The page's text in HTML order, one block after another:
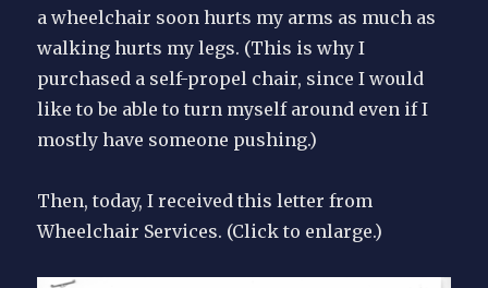
a wheelchair soon hurts my arms as much as
walking hurts my legs. (This is why I
purchased a self-propel chair, since I would
like to be able to turn myself around even if I
mostly have someone pushing.)
Then, today, I received this letter from
Wheelchair Services. (Click to enlarge.)